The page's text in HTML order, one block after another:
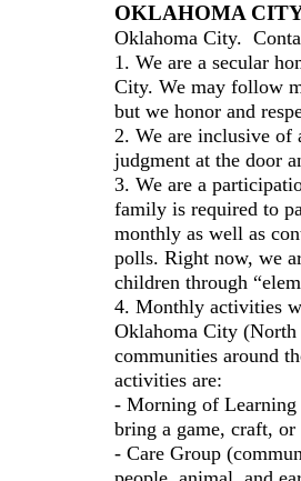
OKLAHOMA
Oklahoma City.
1. We are a secular
City. We may follow
but we honor and
2. We are inclusive of
judgment at the door
3. We are a
family is required to
monthly as well as
polls. Right now, we
children through
4. Monthly activities
Oklahoma City (North
communities around
activities are:
- Morning of Learning
bring a game, craft,
- Care Group